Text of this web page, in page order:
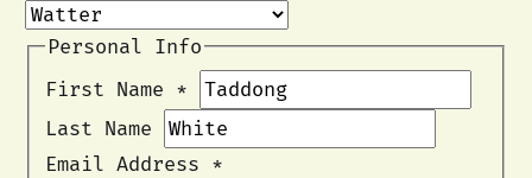
Personal Info
First Name *
Last Name
Email Address *